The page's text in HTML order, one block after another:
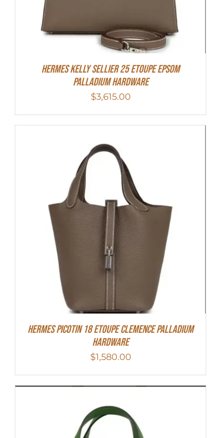
Hermes Kelly Sellier 25 Etoupe Epsom
Palladium Hardware
$3,615.00
Hermes Picotin 18 Etoupe Clemence Palladium
Hardware
$1,580.00